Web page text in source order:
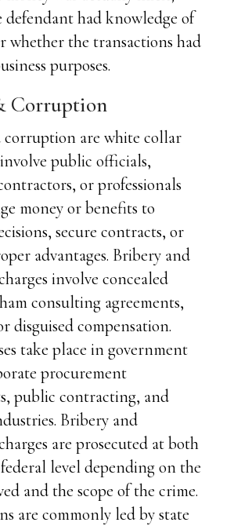
defendant had knowledge of
whether the transactions had
purposes.
Corruption
corruption are white collar
public officials,
or professionals
money or benefits to
secure contracts, or
advantages. Bribery and
involve concealed
consulting agreements,
disguised compensation.
take place in government
procurement
public contracting, and
Bribery and
are prosecuted at both
level depending on the
and the scope of the crime.
are commonly led by state